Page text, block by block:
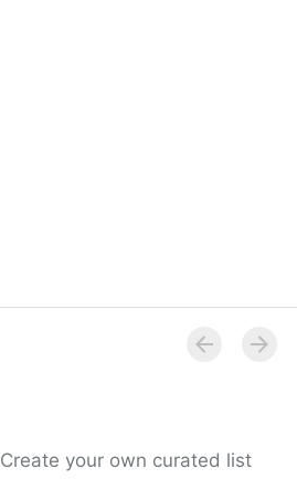
Create your own curated list